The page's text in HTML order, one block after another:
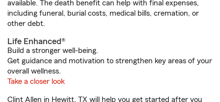
available. The death benefit can help with final expenses,
including funeral, burial costs, medical bills, cremation, or
other debt.
Life Enhanced®
Build a stronger well-being.
Get guidance and motivation to strengthen key areas of your
overall wellness.
Take a closer look
Clint Allen in Hewitt, TX will help you get started after you